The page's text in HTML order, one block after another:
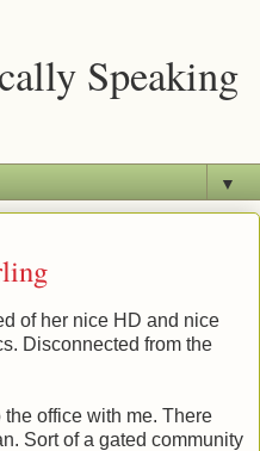
Speaking
▼
of her nice HD and nice
Disconnected from the
office with me. There
Sort of a gated community